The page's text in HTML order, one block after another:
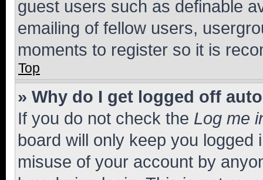
guest users such as definable
emailing of fellow users,
moments to register so it is
Top
» Why do I get logged off
If you do not check the Log me
board will only keep you
misuse of your account by